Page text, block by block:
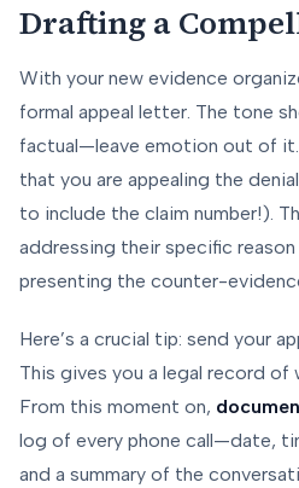
Drafting a
With your new evidence
formal appeal letter. The tone
factual—leave emotion out of
that you are appealing the
to include the claim number!).
addressing their specific
presenting the counter-
Here’s a crucial tip: send your
This gives you a legal record of
From this moment on,
log of every phone call—date,
and a summary of the